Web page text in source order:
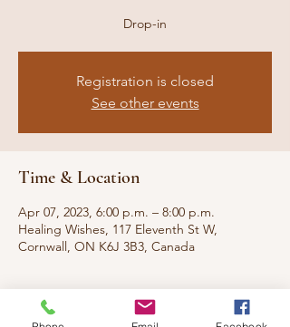
Drop-in
Registration is closed
See other events
Time & Location
Apr 07, 2023, 6:00 p.m. – 8:00 p.m.
Healing Wishes, 117 Eleventh St W,
Cornwall, ON K6J 3B3, Canada
About the event